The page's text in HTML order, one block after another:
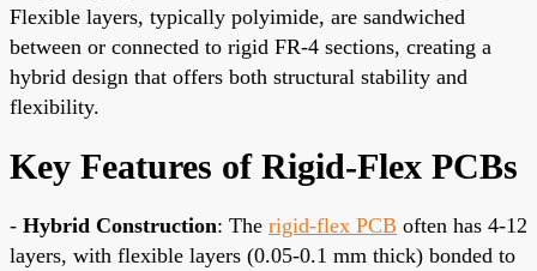
Flexible layers, typically polyimide, are sandwiched
between or connected to rigid FR-4 sections, creating a
hybrid design that offers both structural stability and
flexibility.
Key Features of Rigid-Flex PCBs
- Hybrid Construction: The rigid-flex PCB often has 4-12
layers, with flexible layers (0.05-0.1 mm thick) bonded to